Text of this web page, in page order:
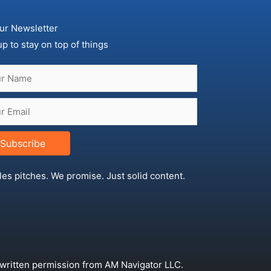
Newsletter
to stay on top of things
Subscribe
pitches. We promise. Just solid content.
permission from AM Navigator LLC.